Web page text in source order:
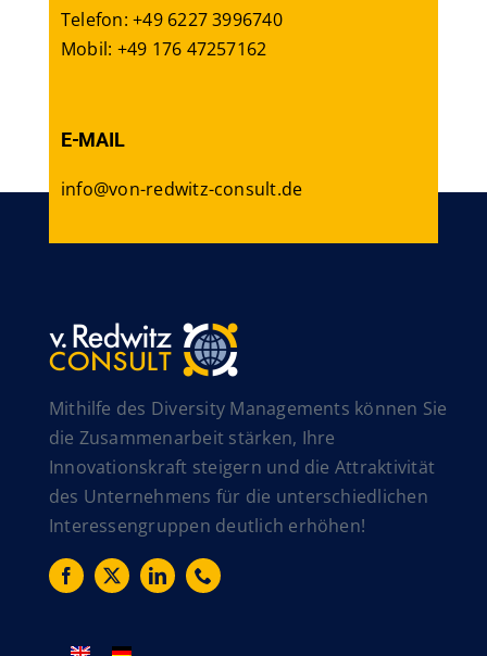
Telefon: +49 6227 3996740
Mobil: +49 176 47257162
E-MAIL
info@von-redwitz-consult.de
Mithilfe des Diversity Managements können Sie
die Zusammenarbeit stärken, Ihre
Innovationskraft steigern und die Attraktivität
des Unternehmens für die unterschiedlichen
Interessengruppen deutlich erhöhen!